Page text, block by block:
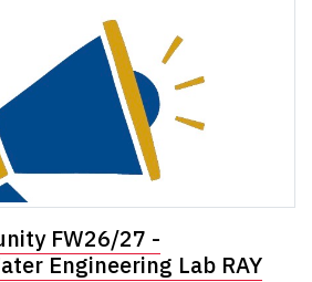
FW26/27 -
Engineering Lab RAY